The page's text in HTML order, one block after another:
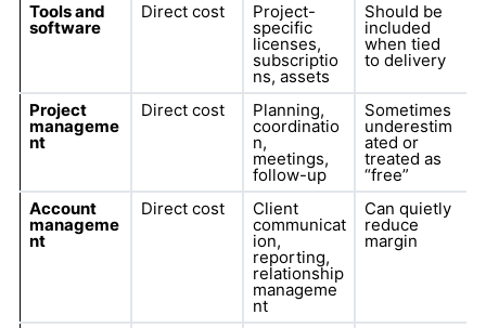
Tools and
software
Direct cost Project-
specific
licenses,
subscriptio
ns, assets
Should be
included
when tied
to delivery
Project
manageme
nt
Direct cost Planning,
coordinatio
n,
meetings,
follow-up
Sometimes
underestim
ated or
treated as
“free”
Account
manageme
nt
Direct cost Client
communicat
ion,
reporting,
relationship
manageme
nt
Can quietly
reduce
margin